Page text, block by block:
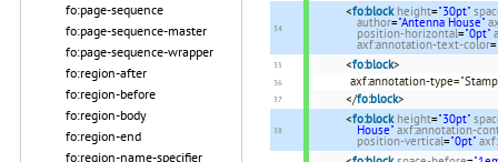
fo:page-sequence
fo:page-sequence-master
fo:page-sequence-wrapper
fo:region-after
fo:region-before
fo:region-body
fo:region-end
fo:region-name-specifier
<fo:block height="30pt"
author="Antenna House"
position-horizontal="0pt"
axf:annotation-text-color=
<fo:block>
axf:annotation-
</fo:block>
<fo:block height="30pt"
House" axf:annotation-
position-vertical="0pt"